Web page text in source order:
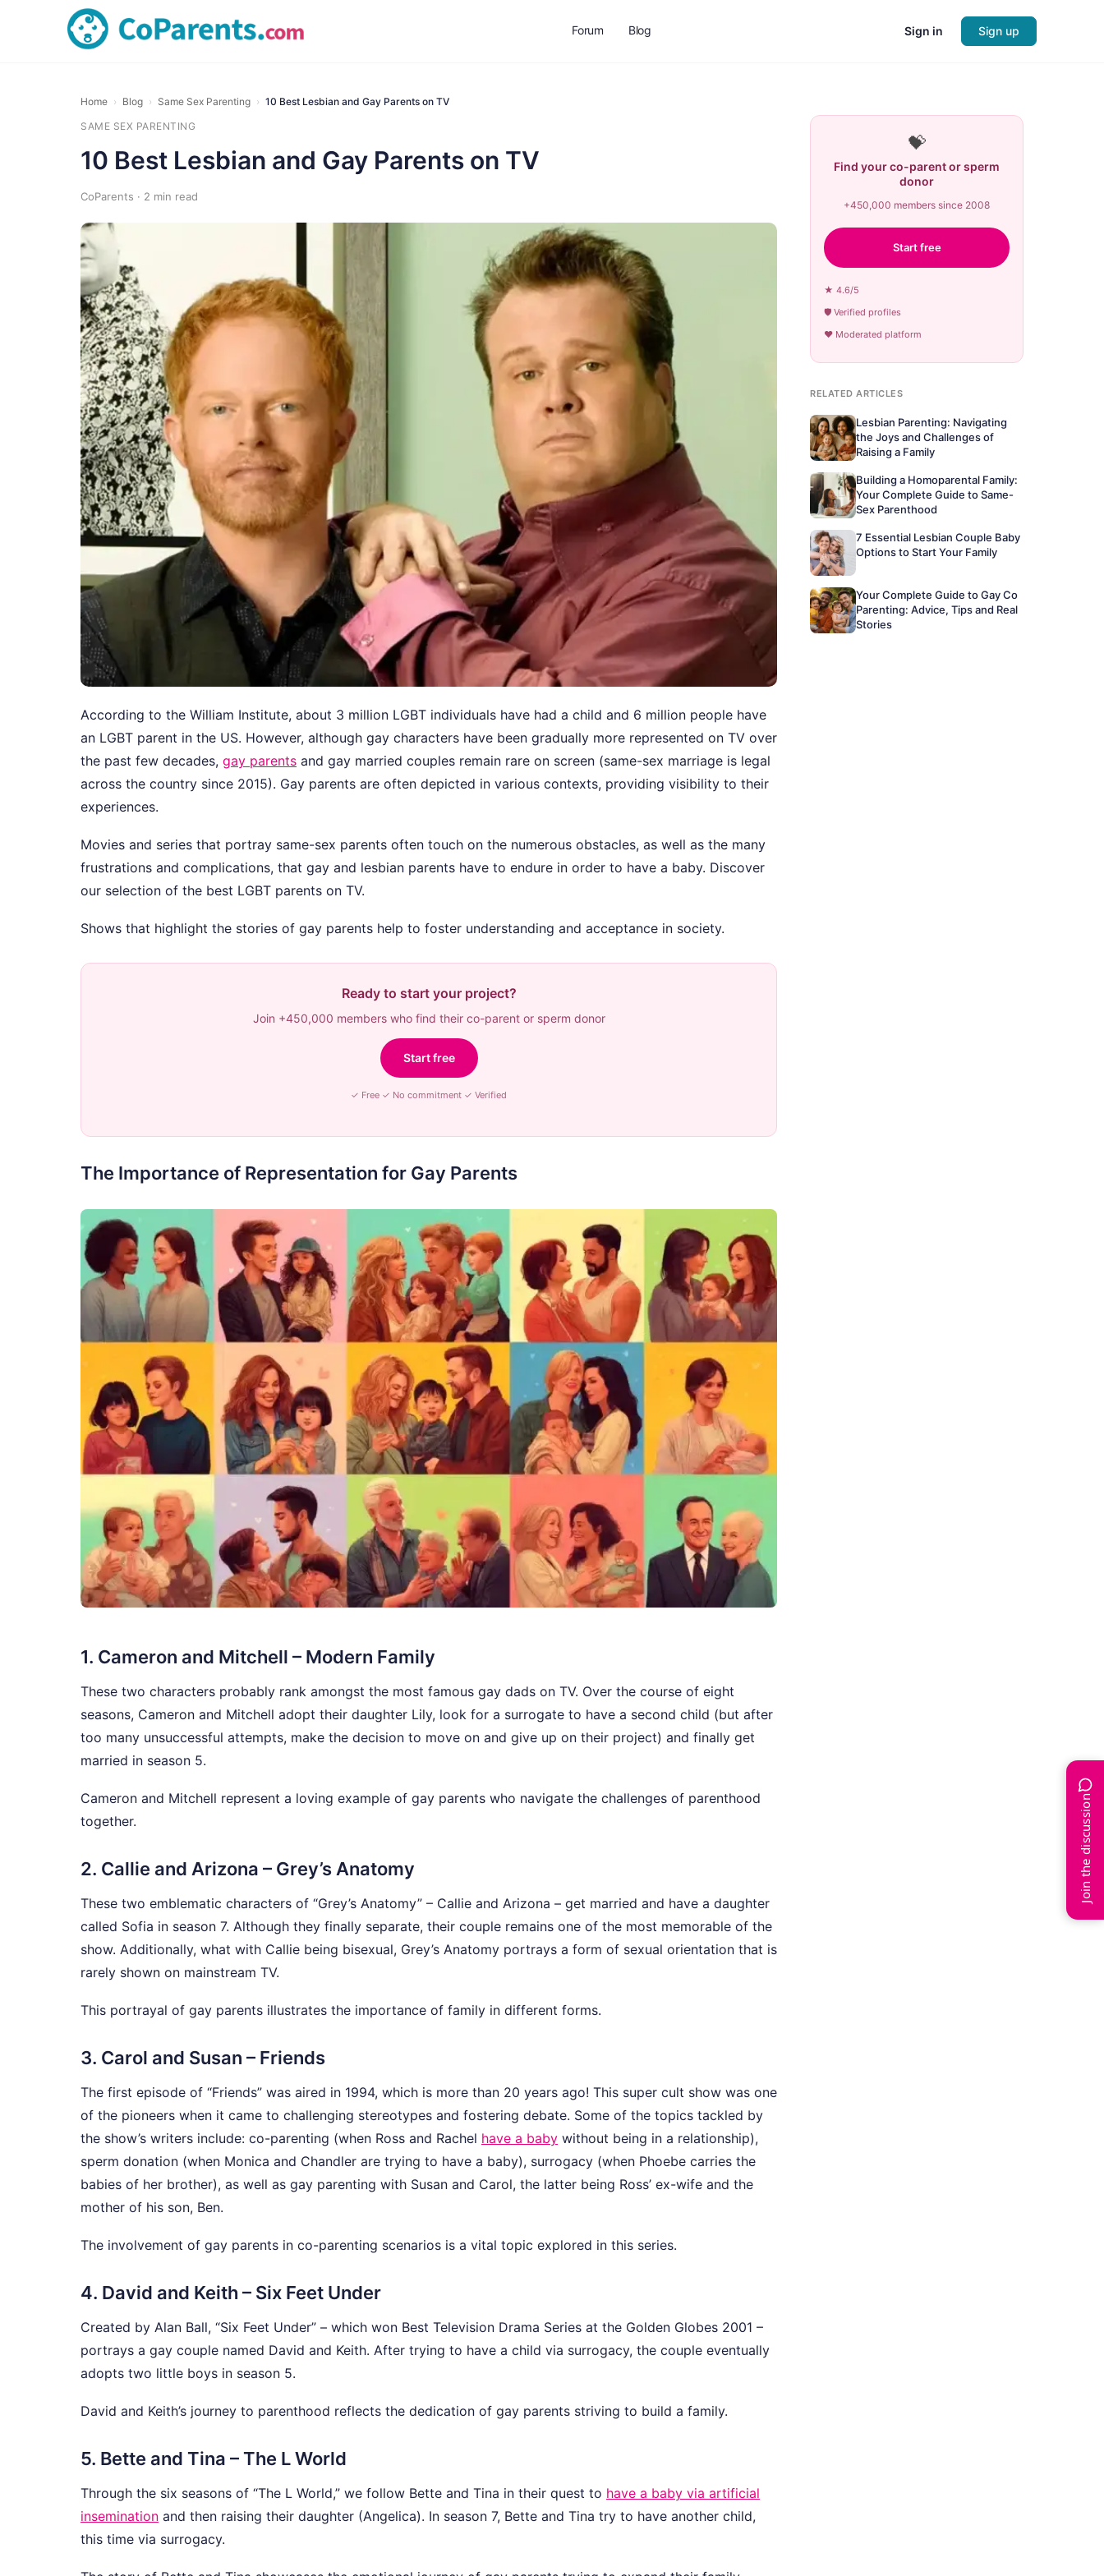
Forum Blog Sign in Sign up
Home › Blog › Same Sex Parenting › 10 Best Lesbian and Gay Parents on TV
SAME SEX PARENTING
10 Best Lesbian and Gay Parents on TV
CoParents · 2 min read
According to the William Institute, about 3 million LGBT individuals have had a child and 6 million people have
an LGBT parent in the US. However, although gay characters have been gradually more represented on TV over
the past few decades, gay parents and gay married couples remain rare on screen (same-sex marriage is legal
across the country since 2015). Gay parents are often depicted in various contexts, providing visibility to their
experiences.
Movies and series that portray same-sex parents often touch on the numerous obstacles, as well as the many
frustrations and complications, that gay and lesbian parents have to endure in order to have a baby. Discover
our selection of the best LGBT parents on TV.
Shows that highlight the stories of gay parents help to foster understanding and acceptance in society.
Ready to start your project?
Join +450,000 members who find their co-parent or sperm donor
Start free
✓ Free ✓ No commitment ✓ Verified
The Importance of Representation for Gay Parents
1. Cameron and Mitchell – Modern Family
These two characters probably rank amongst the most famous gay dads on TV. Over the course of eight
seasons, Cameron and Mitchell adopt their daughter Lily, look for a surrogate to have a second child (but after
too many unsuccessful attempts, make the decision to move on and give up on their project) and finally get
married in season 5.
Cameron and Mitchell represent a loving example of gay parents who navigate the challenges of parenthood
together.
2. Callie and Arizona – Grey’s Anatomy
These two emblematic characters of “Grey’s Anatomy” – Callie and Arizona – get married and have a daughter
called Sofia in season 7. Although they finally separate, their couple remains one of the most memorable of the
show. Additionally, what with Callie being bisexual, Grey’s Anatomy portrays a form of sexual orientation that is
rarely shown on mainstream TV.
This portrayal of gay parents illustrates the importance of family in different forms.
3. Carol and Susan – Friends
The first episode of “Friends” was aired in 1994, which is more than 20 years ago! This super cult show was one
of the pioneers when it came to challenging stereotypes and fostering debate. Some of the topics tackled by
the show’s writers include: co-parenting (when Ross and Rachel have a baby without being in a relationship),
sperm donation (when Monica and Chandler are trying to have a baby), surrogacy (when Phoebe carries the
babies of her brother), as well as gay parenting with Susan and Carol, the latter being Ross’ ex-wife and the
mother of his son, Ben.
The involvement of gay parents in co-parenting scenarios is a vital topic explored in this series.
4. David and Keith – Six Feet Under
Created by Alan Ball, “Six Feet Under” – which won Best Television Drama Series at the Golden Globes 2001 –
portrays a gay couple named David and Keith. After trying to have a child via surrogacy, the couple eventually
adopts two little boys in season 5.
David and Keith’s journey to parenthood reflects the dedication of gay parents striving to build a family.
5. Bette and Tina – The L World
Through the six seasons of “The L World,” we follow Bette and Tina in their quest to have a baby via artificial
insemination and then raising their daughter (Angelica). In season 7, Bette and Tina try to have another child,
this time via surrogacy.
💝
Find your co-parent or sperm
donor
+450,000 members since 2008
Start free
★ 4.6/5
🛡 Verified profiles
♥ Moderated platform
RELATED ARTICLES
Lesbian Parenting: Navigating
the Joys and Challenges of
Raising a Family
Building a Homoparental Family:
Your Complete Guide to Same-
Sex Parenthood
7 Essential Lesbian Couple Baby
Options to Start Your Family
Your Complete Guide to Gay Co
Parenting: Advice, Tips and Real
Stories
Join the discussion